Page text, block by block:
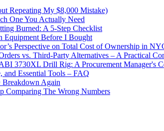
Repeating My $8,000 Mistake)
One You Actually Need
Burned: A 5-Step Checklist
Equipment Before I Bought
Perspective on Total Cost of Ownership in
vs. Third-Party Alternatives – A Practical
3730XL Drill Rig: A Procurement Manager's
and Essential Tools – FAQ
Again
Comparing The Wrong Numbers